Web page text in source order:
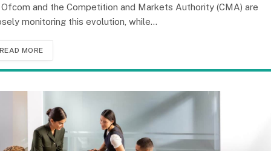
and the Competition and Markets Authority (CMA) are
monitoring this evolution, while…
READ MORE